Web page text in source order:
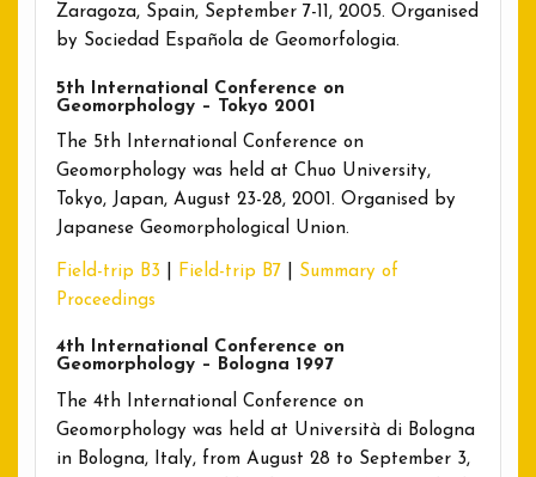
Zaragoza, Spain, September 7-11, 2005. Organised
by Sociedad Española de Geomorfologia.
5th International Conference on
Geomorphology – Tokyo 2001
The 5th International Conference on
Geomorphology was held at Chuo University,
Tokyo, Japan, August 23-28, 2001. Organised by
Japanese Geomorphological Union.
Field-trip B3 Field-trip B7
Summary of
Proceedings
4th International Conference on
Geomorphology – Bologna 1997
The 4th International Conference on
Geomorphology was held at Università di Bologna
in Bologna, Italy, from August 28 to September 3,